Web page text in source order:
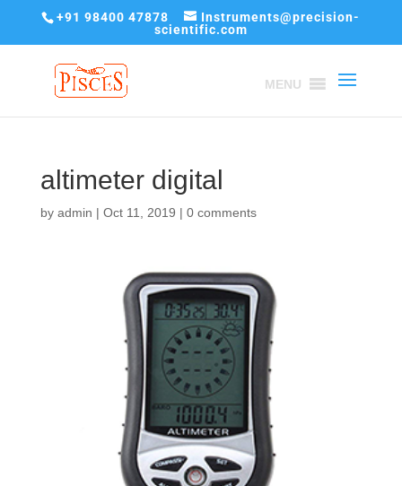
+91 98400 47878
Instruments@precision-
scientific.com
MENU
altimeter digital
by admin | Oct 11, 2019 | 0 comments